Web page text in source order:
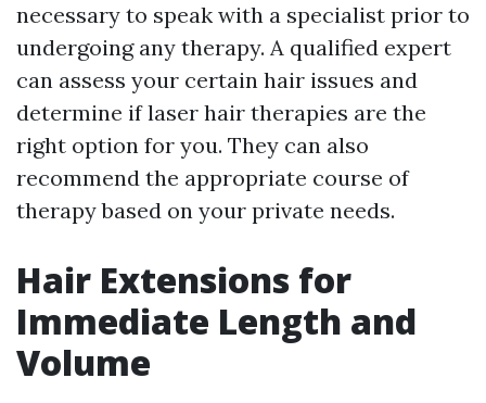
necessary to speak with a specialist prior to
undergoing any therapy. A qualified expert
can assess your certain hair issues and
determine if laser hair therapies are the
right option for you. They can also
recommend the appropriate course of
therapy based on your private needs.
Hair Extensions for
Immediate Length and
Volume